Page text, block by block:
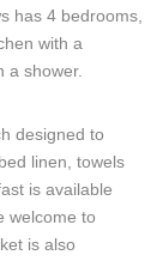
has 4 bedrooms,
with a
a shower.
designed to
linen, towels
is available
welcome to
is also